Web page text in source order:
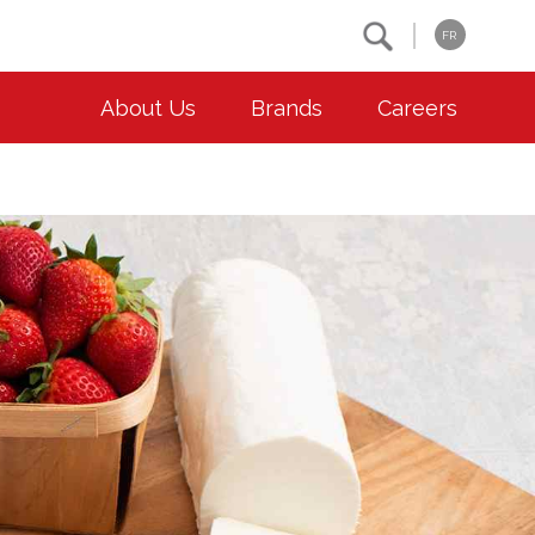
FR
About Us Brands Careers
Environment
Animal Welfare
Community
Co-operative Principles
Diversity & Inclusion
Contact Us